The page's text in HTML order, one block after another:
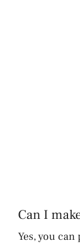
Can I
Yes, you